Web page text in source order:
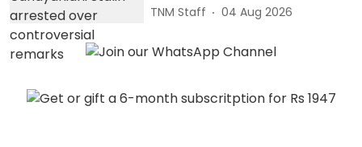
TNM Staff 04 Aug 2026